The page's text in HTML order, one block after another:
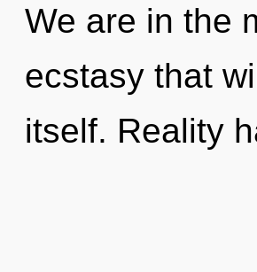
We are in the
ecstasy that
itself. Reality